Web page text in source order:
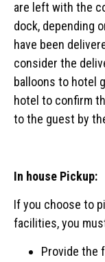
are left with the
dock, depending
have been
consider the
balloons to hotel
hotel to confirm
to the guest by
In house Pickup:
If you choose to
facilities, you
Provide the